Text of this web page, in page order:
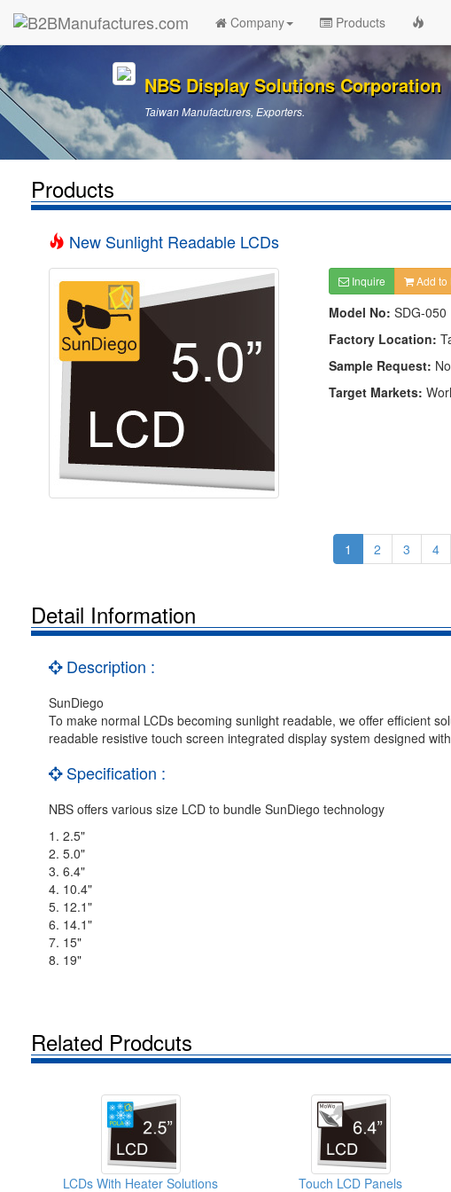
Company Products
NBS Display Solutions Corporation
Taiwan Manufacturers, Exporters.
Products
New Sunlight Readable LCDs
Inquire Add to
Model No: SDG-050
Factory Location:
Sample Request: No
Target Markets:
1 2 3 4
Detail Information
Description :
SunDiego
To make normal LCDs becoming sunlight readable, we offer efficient
readable resistive touch screen integrated display system designed
Specification :
NBS offers various size LCD to bundle SunDiego technology
1. 2.5"
2. 5.0"
3. 6.4"
4. 10.4"
5. 12.1"
6. 14.1"
7. 15"
8. 19"
Related Prodcuts
LCDs With Heater Solutions Touch LCD Panels